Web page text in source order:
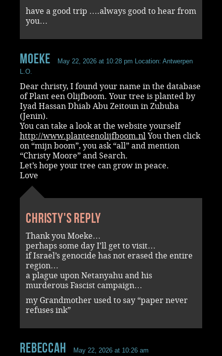
have a good trip ….always good to hear from
you…
Moeke May 22, 2026 at 10:28 pm Location: Antwerpen
L.O.
Dear christy, I found your name in the database
of Plant een Olijfboom. Your tree is planted by
Iyad Hassan Dhiab Abu Zeitoun in Zububa
(Jenin).
You can take a look at the website yourself
http://www.planteenolijfboom.nl You then click
on “mijn boom”, you ask “all” and mention
“Christy Moore” and Search.
Let’s hope your tree can grow in peace.
Love
Christy's reply
Thank you Moeke…
perhaps some day I’ll get to visit…
if Israel’s genocide has not erased the entire
region…
a plague upon Netanyahu and his
murderous Fascist campaign…
my Grandmother used to say “paper never
refuses ink”
RebeccaH May 22, 2026 at 10:26 am